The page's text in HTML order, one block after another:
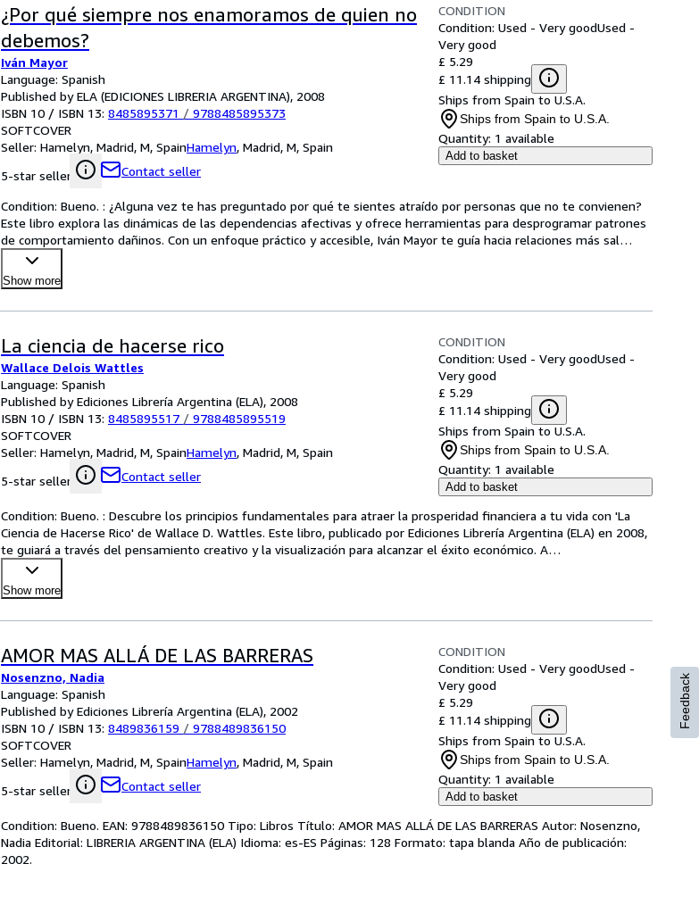
¿Por qué siempre nos enamoramos de quien no
debemos?
Iván Mayor
Language: Spanish
Published by ELA (EDICIONES LIBRERIA ARGENTINA), 2008
ISBN 10 / ISBN 13: 8485895371 / 9788485895373
SOFTCOVER
Seller: Hamelyn, Madrid, M, SpainHamelyn, Madrid, M, Spain
5-star seller
Contact seller
CONDITION
Condition: Used - Very goodUsed -
Very good
£ 5.29
£ 11.14 shipping
Ships from Spain to U.S.A.
Ships from Spain to U.S.A.
Quantity: 1 available
Add to basket
Condition: Bueno. : ¿Alguna vez te has preguntado por qué te sientes atraído por personas que no te convienen?
Este libro explora las dinámicas de las dependencias afectivas y ofrece herramientas para desprogramar patrones
de comportamiento dañinos. Con un enfoque práctico y accesible, Iván Mayor te guía hacia relaciones más sal…
Show more
La ciencia de hacerse rico
Wallace Delois Wattles
Language: Spanish
Published by Ediciones Librería Argentina (ELA), 2008
ISBN 10 / ISBN 13: 8485895517 / 9788485895519
SOFTCOVER
Seller: Hamelyn, Madrid, M, SpainHamelyn, Madrid, M, Spain
5-star seller
Contact seller
CONDITION
Condition: Used - Very goodUsed -
Very good
£ 5.29
£ 11.14 shipping
Ships from Spain to U.S.A.
Ships from Spain to U.S.A.
Quantity: 1 available
Add to basket
Condition: Bueno. : Descubre los principios fundamentales para atraer la prosperidad financiera a tu vida con 'La
Ciencia de Hacerse Rico' de Wallace D. Wattles. Este libro, publicado por Ediciones Librería Argentina (ELA) en 2008,
te guiará a través del pensamiento creativo y la visualización para alcanzar el éxito económico. A…
Show more
AMOR MAS ALLÁ DE LAS BARRERAS
Nosenzno, Nadia
Language: Spanish
Published by Ediciones Librería Argentina (ELA), 2002
ISBN 10 / ISBN 13: 8489836159 / 9788489836150
SOFTCOVER
Seller: Hamelyn, Madrid, M, SpainHamelyn, Madrid, M, Spain
5-star seller
Contact seller
CONDITION
Condition: Used - Very goodUsed -
Very good
£ 5.29
£ 11.14 shipping
Ships from Spain to U.S.A.
Ships from Spain to U.S.A.
Quantity: 1 available
Add to basket
Condition: Bueno. EAN: 9788489836150 Tipo: Libros Título: AMOR MAS ALLÁ DE LAS BARRERAS Autor: Nosenzno,
Nadia Editorial: LIBRERIA ARGENTINA (ELA) Idioma: es-ES Páginas: 128 Formato: tapa blanda Año de publicación:
2002.
Feedback